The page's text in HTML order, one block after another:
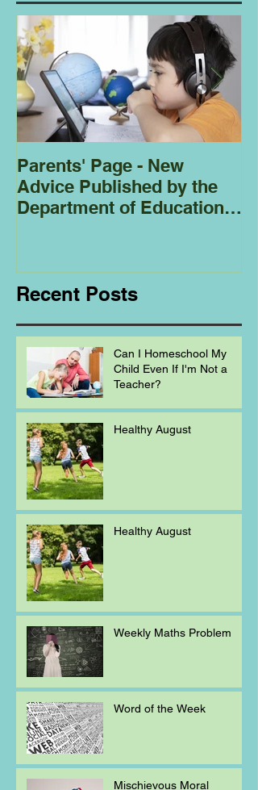
Parents' Page - New
Advice Published by the
Department of Education
Recent Posts
Can I Homeschool My
Child Even If I'm Not a
Teacher?
Healthy August
Healthy August
Weekly Maths Problem
Word of the Week
Mischievous Moral